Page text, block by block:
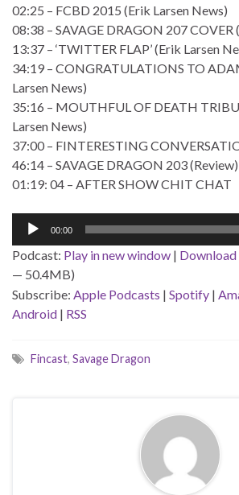
02:25 – FCBD 2015 (Erik Larsen News)
08:38 – SAVAGE DRAGON 207 COVER
13:37 – ‘TWITTER FLAP’ (Erik Larsen
34:19 – CONGRATULATIONS TO
Larsen News)
35:16 – MOUTHFUL OF DEATH
Larsen News)
37:00 – FINTERESTING
46:14 – SAVAGE DRAGON 203 (Review)
01:19: 04 – AFTER SHOW CHIT CHAT
Audio
00:00
Podcast: Play in new window | Download
— 50.4MB)
Subscribe: Apple Podcasts | Spotify |
Android | RSS
Fincast, Savage Dragon